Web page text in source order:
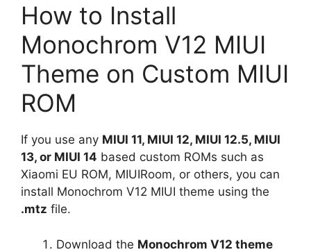
How to Install
Monochrom V12 MIUI
Theme on Custom MIUI
ROM
If you use any MIUI 11, MIUI 12, MIUI 12.5, MIUI
13, or MIUI 14 based custom ROMs such as
Xiaomi EU ROM, MIUIRoom, or others, you can
install Monochrom V12 MIUI theme using the
.mtz file.
Download the Monochrom V12 theme